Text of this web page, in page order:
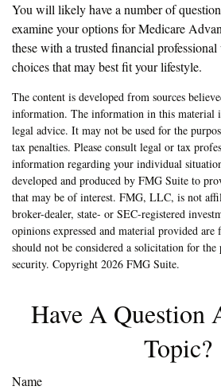
You will likely have a number of
examine your options for Medicare
these with a trusted financial
choices that may best fit your lifestyle.
The content is developed from sources
information. The information in this material
legal advice. It may not be used for the
tax penalties. Please consult legal or tax
information regarding your individual
developed and produced by FMG Suite to
that may be of interest. FMG, LLC, is not
broker-dealer, state- or SEC-registered
opinions expressed and material provided
should not be considered a solicitation for the
security. Copyright 2026 FMG Suite.
Have A Question
Topic?
Name